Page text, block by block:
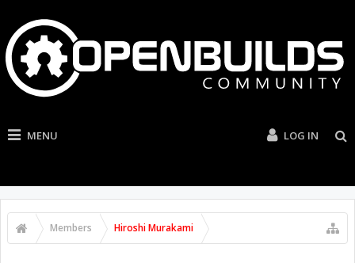
MENU LOG IN
Members Hiroshi Murakami